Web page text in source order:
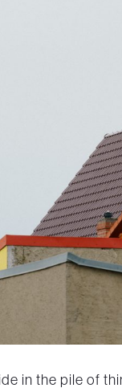
in the pile of